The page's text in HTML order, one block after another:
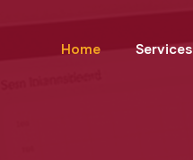
Home Services